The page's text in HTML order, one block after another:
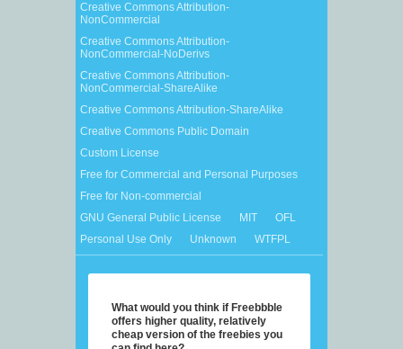
Creative Commons Attribution-
NonCommercial
Creative Commons Attribution-
NonCommercial-NoDerivs
Creative Commons Attribution-
NonCommercial-ShareAlike
Creative Commons Attribution-ShareAlike
Creative Commons Public Domain
Custom License
Free for Commercial and Personal Purposes
Free for Non-commercial
GNU General Public License
MIT
OFL
Personal Use Only
Unknown WTFPL
What would you think if Freebbble
offers higher quality, relatively
cheap version of the freebies you